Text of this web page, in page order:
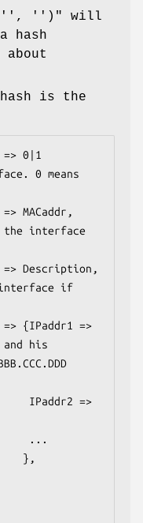
'', '')"
will
hash
is the
0 means
the interface
if
and his